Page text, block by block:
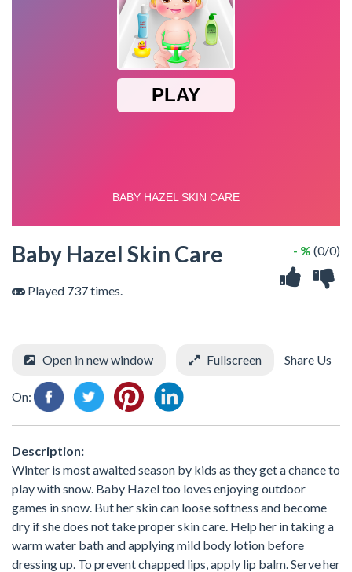
Baby Hazel Skin Care
Played 737 times.
- % (0/0)
Open in new window Fullscreen Share Us
On:
Description:
Winter is most awaited season by kids as they get a chance to
play with snow. Baby Hazel too loves enjoying outdoor
games in snow. But her skin can loose softness and become
dry if she does not take proper skin care. Help her in taking a
warm water bath and applying mild body lotion before
dressing up. To prevent chapped lips, apply lip balm. Serve her